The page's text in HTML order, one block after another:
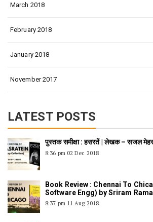
March 2018
February 2018
January 2018
November 2017
LATEST POSTS
पुस्तक समीक्षा : हसरतें | लेखक – सजल
8:36 pm 02 Dec 2018
Book Review : Chennai To
Software Engg) by Sriram
8:37 pm 11 Aug 2018